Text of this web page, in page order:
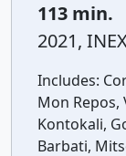
113 min.
2021,
Includes:
Mon Repos,
Kontokali,
Barbati,